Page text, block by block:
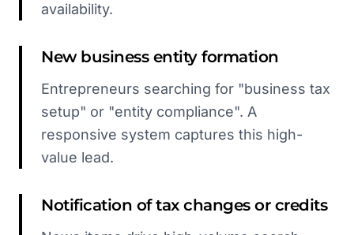
availability.
New business entity formation
Entrepreneurs searching for "business tax
setup" or "entity compliance". A
responsive system captures this high-
value lead.
Notification of tax changes or credits